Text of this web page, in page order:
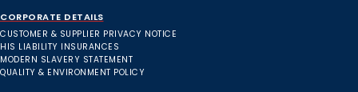
CORPORATE DETAILS
CUSTOMER & SUPPLIER PRIVACY NOTICE
HIS LIABILITY INSURANCES
MODERN SLAVERY STATEMENT
QUALITY & ENVIRONMENT POLICY